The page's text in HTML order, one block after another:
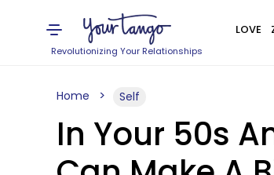
Revolutionizing Your Relationships
LOVE
Home Self
In Your 50s